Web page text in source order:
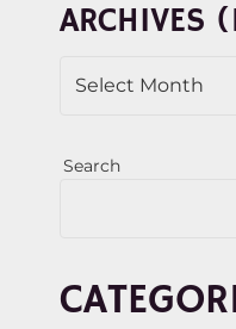
O
N
ARCHIVES
Search